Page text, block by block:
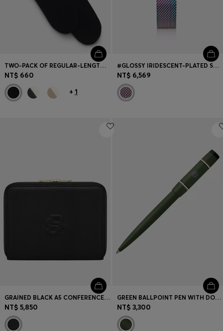
TWO-PACK OF REGULAR-LENGTH COTTON-BLEND LOGO SOCKS
NT$ 660
+ 1
#GLOSSY IRIDESCENT-PLATED STEEL WATCH WITH CRYSTAL MARKERS
NT$ 6,569
GRAINED BLACK A5 CONFERENCE FOLDER WITH DOUBLE B MONOGRAM
NT$ 5,850
GREEN BALLPOINT PEN WITH DOUBLE B MONOGRAM
NT$ 3,300